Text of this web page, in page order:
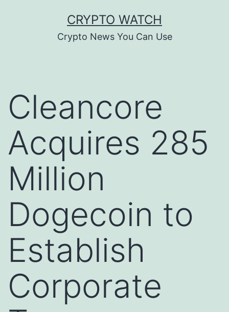
CRYPTO WATCH
Crypto News You Can Use
Cleancore
Acquires 285
Million
Dogecoin to
Establish
Corporate